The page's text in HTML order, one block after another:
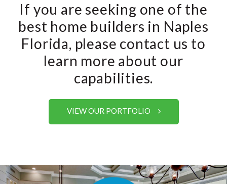
If you are seeking one of the
best home builders in Naples
Florida, please contact us to
learn more about our
capabilities.
VIEW OUR PORTFOLIO